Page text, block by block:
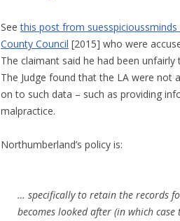
Seethis post from suesspicioussminds
County Council [2015] who were
The claimant said he had been
The Judge found that the LA were not
on to such data – such as providing
malpractice.
Northumberland’s policy is:
… specifically to retain the records
becomes looked after (in which